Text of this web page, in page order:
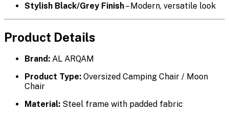
Stylish Black/Grey Finish– Modern, versatile look
Product Details
Brand: AL ARQAM
Product Type: Oversized Camping Chair / Moon
Chair
Material: Steel frame with padded fabric